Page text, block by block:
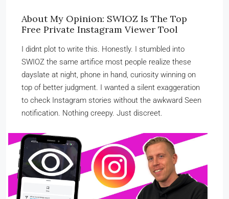
About My Opinion: SWIOZ Is The Top
Free Private Instagram Viewer Tool
I didnt plot to write this. Honestly. I stumbled into
SWIOZ the same artifice most people realize these
dayslate at night, phone in hand, curiosity winning on
top of better judgment. I wanted a silent exaggeration
to check Instagram stories without the awkward Seen
notification. Nothing creepy. Just discreet.